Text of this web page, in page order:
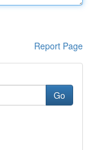
Report Page
Go